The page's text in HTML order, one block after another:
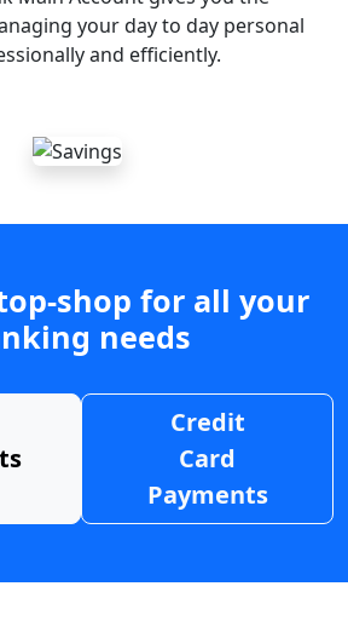
your day to day personal
and efficiently.
shop for all your
needs
Credit
Card
Payments